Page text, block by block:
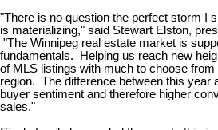
"There is no question the perfect storm I
is materializing," said Stewart Elston,
"The Winnipeg real estate market is
fundamentals. Helping us reach new
of MLS listings with much to choose
region. The difference between this year
buyer sentiment and therefore higher
sales."